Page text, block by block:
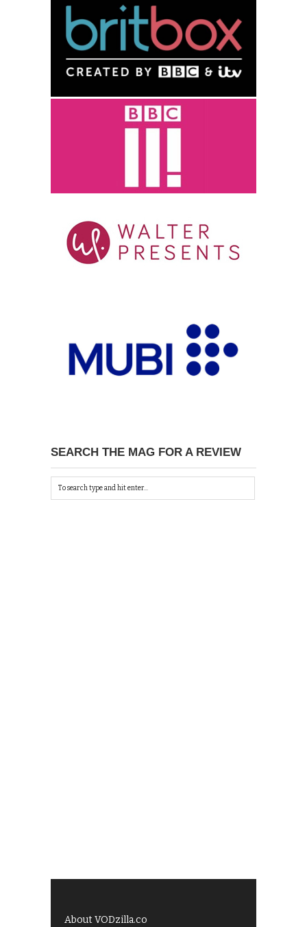
SEARCH THE MAG FOR A REVIEW
About VODzilla.co